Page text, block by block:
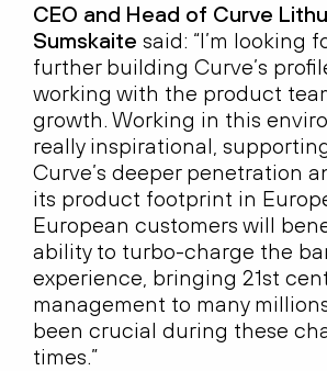
CEO and Head of Curve
Sumskaite said: “I’m looking
further building Curve’s
working with the product
growth. Working in this
really inspirational,
Curve’s deeper penetration
its product footprint in
European customers will
ability to turbo-charge the
experience, bringing 21st
management to many
been crucial during these
times.”